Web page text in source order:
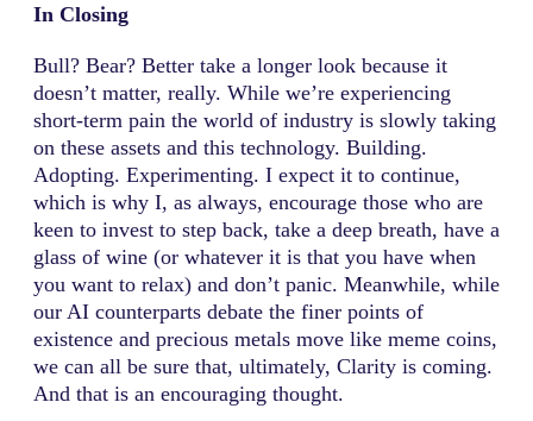
In Closing
Bull? Bear? Better take a longer look because it
doesn’t matter, really. While we’re experiencing
short-term pain the world of industry is slowly taking
on these assets and this technology. Building.
Adopting. Experimenting. I expect it to continue,
which is why I, as always, encourage those who are
keen to invest to step back, take a deep breath, have a
glass of wine (or whatever it is that you have when
you want to relax) and don’t panic. Meanwhile, while
our AI counterparts debate the finer points of
existence and precious metals move like meme coins,
we can all be sure that, ultimately, Clarity is coming.
And that is an encouraging thought.